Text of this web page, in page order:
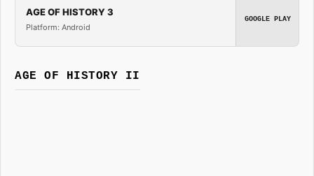
AGE OF HISTORY 3
Platform: Android
GOOGLE PLAY
AGE OF HISTORY II